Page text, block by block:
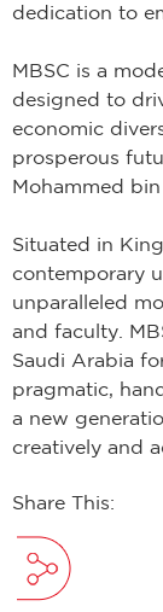
dedication to
MBSC is a
designed to
economic
prosperous
Mohammed bin
Situated in
contemporary
unparalleled
and faculty.
Saudi Arabia
pragmatic,
a new
creatively and
Share This: